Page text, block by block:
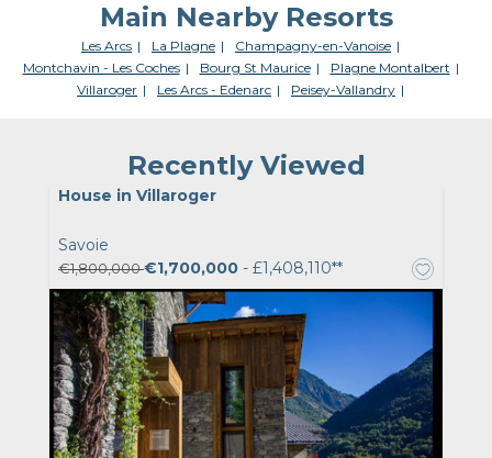
Main Nearby Resorts
Les Arcs La Plagne
Champagny-en-Vanoise
Montchavin - Les Coches
Bourg St Maurice
Plagne Montalbert
Villaroger
Les Arcs - Edenarc Peisey-Vallandry
Recently Viewed
House in Villaroger
Savoie
€1,800,000€1,700,000 - £1,408,110**